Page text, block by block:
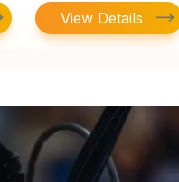
View Details